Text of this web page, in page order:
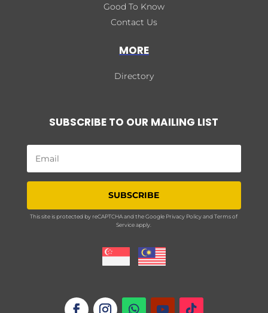
Good To Know
Contact Us
MORE
Directory
SUBSCRIBE TO OUR MAILING LIST
SUBSCRIBE
This site is protected by reCAPTCHA and the Google Privacy PolicyandTerms of
Serviceapply.